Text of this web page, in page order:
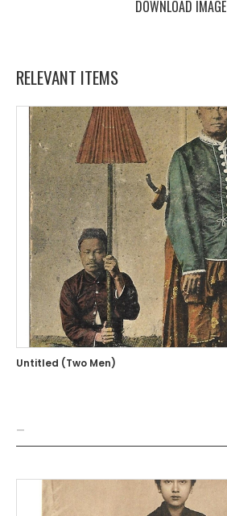
DOWNLOAD IMAGE
RELEVANT ITEMS
Untitled (Two Men)
—